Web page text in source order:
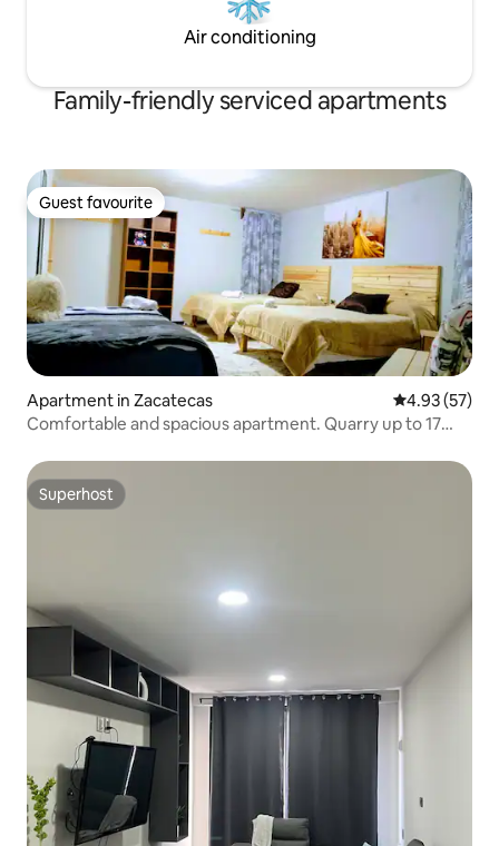
Air conditioning
Family-friendly serviced apartments
Guest favourite
Guest favourite
Apartment in Zacatecas 4.93 out of 5
4.93 (57)
Comfortable and spacious apartment. Quarry up to 17
Superhost
Superhost